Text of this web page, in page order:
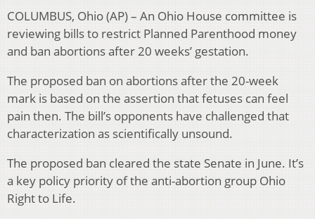
COLUMBUS, Ohio (AP) – An Ohio House committee is
reviewing bills to restrict Planned Parenthood money
and ban abortions after 20 weeks’ gestation.
The proposed ban on abortions after the 20-week
mark is based on the assertion that fetuses can feel
pain then. The bill’s opponents have challenged that
characterization as scientifically unsound.
The proposed ban cleared the state Senate in June. It’s
a key policy priority of the anti-abortion group Ohio
Right to Life.